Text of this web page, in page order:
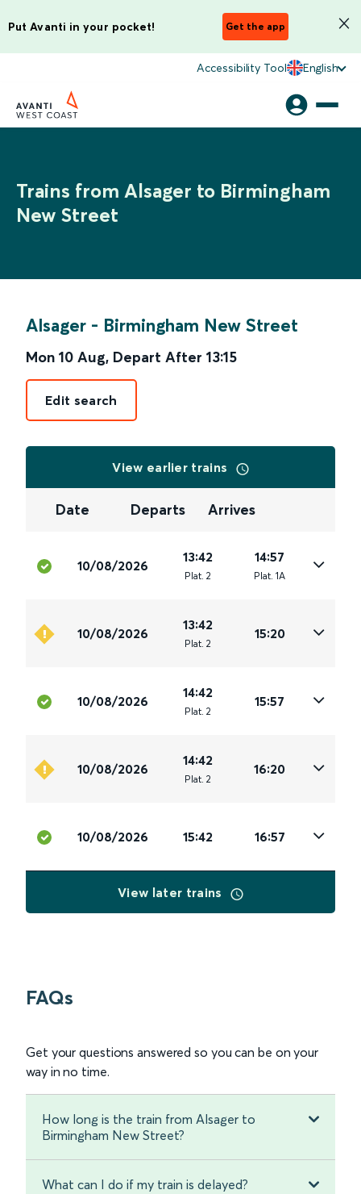
Put Avanti in your pocket! Get the app
Accessibility Tool English
Trains from Alsager to Birmingham
New Street
Alsager - Birmingham New Street
Mon 10 Aug, Depart After 13:15
Edit search
View earlier trains
Date Departs Arrives
10/08/2026
13:42
Plat. 2
14:57
Plat. 1A
10/08/2026
13:42
Plat. 2
15:20
10/08/2026
14:42
Plat. 2
15:57
10/08/2026
14:42
Plat. 2
16:20
10/08/2026 15:42 16:57
View later trains
FAQs
Get your questions answered so you can be on your
way in no time.
How long is the train from Alsager to
Birmingham New Street?
What can I do if my train is delayed?